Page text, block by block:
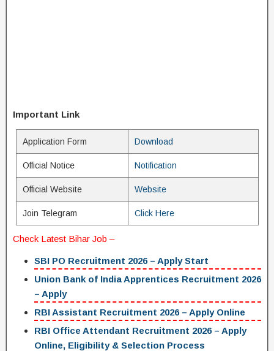
Important Link
Application Form Download
Official Notice Notification
Official Website Website
Join Telegram Click Here
Check Latest Bihar Job –
SBI PO Recruitment 2026 – Apply Start
Union Bank of India Apprentices Recruitment 2026
– Apply
RBI Assistant Recruitment 2026 – Apply Online
RBI Office Attendant Recruitment 2026 – Apply
Online, Eligibility & Selection Process